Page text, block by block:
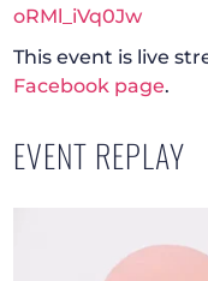
oRMl_iVq0Jw
This event is live
Facebook page.
EVENT REPLAY